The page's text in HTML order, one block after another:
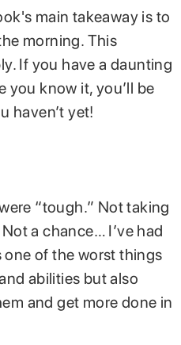
main takeaway is to
morning. This
If you have a daunting
you know it, you’ll be
haven’t yet!
“tough.” Not taking
a chance… I’ve had
one of the worst things
abilities but also
and get more done in